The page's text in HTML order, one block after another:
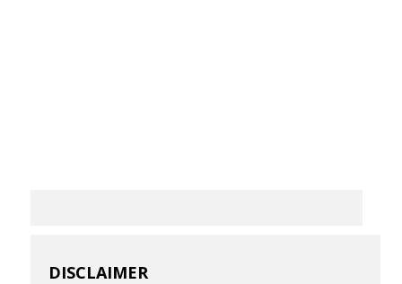
DISCLAIMER